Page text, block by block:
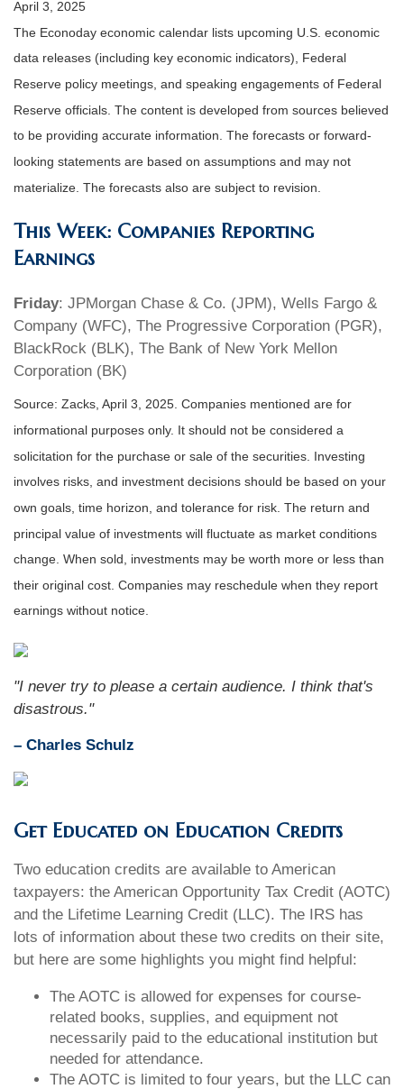
April 3, 2025
The Econoday economic calendar lists upcoming U.S. economic
data releases (including key economic indicators), Federal
Reserve policy meetings, and speaking engagements of Federal
Reserve officials. The content is developed from sources believed
to be providing accurate information. The forecasts or forward-
looking statements are based on assumptions and may not
materialize. The forecasts also are subject to revision.
This Week: Companies Reporting
Earnings
Friday: JPMorgan Chase & Co. (JPM), Wells Fargo &
Company (WFC), The Progressive Corporation (PGR),
BlackRock (BLK), The Bank of New York Mellon
Corporation (BK)
Source: Zacks, April 3, 2025. Companies mentioned are for
informational purposes only. It should not be considered a
solicitation for the purchase or sale of the securities. Investing
involves risks, and investment decisions should be based on your
own goals, time horizon, and tolerance for risk. The return and
principal value of investments will fluctuate as market conditions
change. When sold, investments may be worth more or less than
their original cost. Companies may reschedule when they report
earnings without notice.
"I never try to please a certain audience. I think that's
disastrous."
– Charles Schulz
Get Educated on Education Credits
Two education credits are available to American
taxpayers: the American Opportunity Tax Credit (AOTC)
and the Lifetime Learning Credit (LLC). The IRS has
lots of information about these two credits on their site,
but here are some highlights you might find helpful:
The AOTC is allowed for expenses for course-
related books, supplies, and equipment not
necessarily paid to the educational institution but
needed for attendance.
The AOTC is limited to four years, but the LLC can